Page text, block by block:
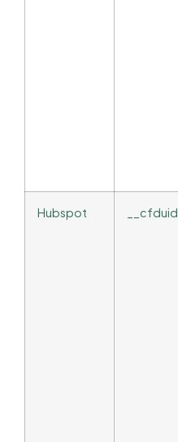
Hubspot __cfduid